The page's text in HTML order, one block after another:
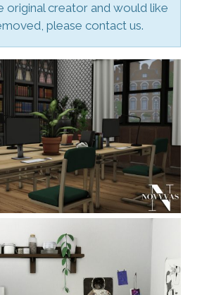
original creator and would like
please contact us.